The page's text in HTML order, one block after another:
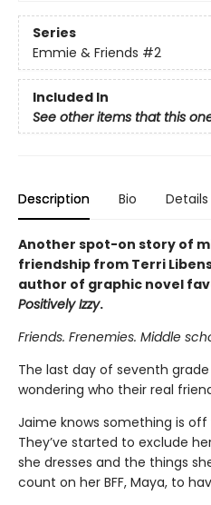
Series
Emmie & Friends #2
Included In
See other items that this
Description Bio Details
Another spot-on story of
friendship from Terri
author of graphic novel
Positively Izzy.
Friends. Frenemies. Middle
The last day of seventh
wondering who their real
Jaime knows something is
They’ve started to exclude
she dresses and the things
count on her BFF, Maya, to